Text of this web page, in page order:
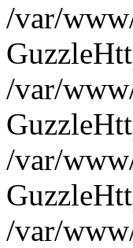
/var/
/var/
/var/
/var/